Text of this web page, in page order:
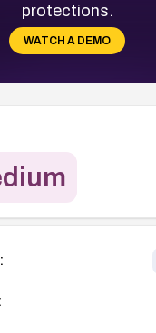
protections.
WATCH A DEMO